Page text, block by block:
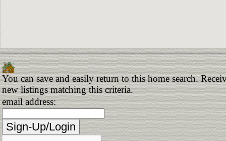
You can save and easily return to this home search.
new listings matching this criteria.
email address: